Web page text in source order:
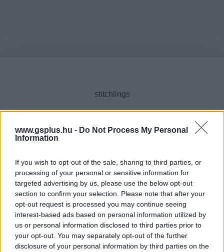
www.gsplus.hu - Do Not Process My Personal
Information
If you wish to opt-out of the sale, sharing to third parties, or
processing of your personal or sensitive information for
targeted advertising by us, please use the below opt-out
section to confirm your selection. Please note that after your
opt-out request is processed you may continue seeing
interest-based ads based on personal information utilized by
us or personal information disclosed to third parties prior to
your opt-out. You may separately opt-out of the further
disclosure of your personal information by third parties on the
Hub
Platform